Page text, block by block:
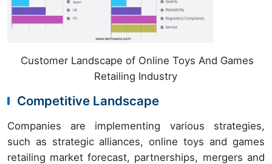
Customer Landscape of Online Toys And Games
Retailing Industry
Competitive Landscape
Companies are implementing various strategies,
such as strategic alliances, online toys and games
retailing market forecast, partnerships, mergers and